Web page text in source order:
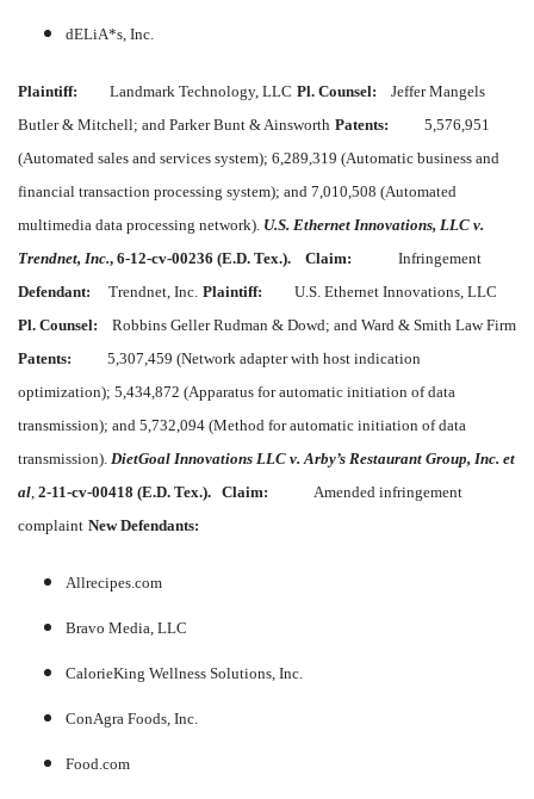
dELiA*s, Inc.
Plaintiff: Landmark Technology, LLC Pl. Counsel: Jeffer Mangels
Butler & Mitchell; and Parker Bunt & Ainsworth Patents: 5,576,951
(Automated sales and services system); 6,289,319 (Automatic business and
financial transaction processing system); and 7,010,508 (Automated
multimedia data processing network). U.S. Ethernet Innovations, LLC v.
Trendnet, Inc., 6-12-cv-00236 (E.D. Tex.). Claim: Infringement
Defendant: Trendnet, Inc. Plaintiff: U.S. Ethernet Innovations, LLC
Pl. Counsel: Robbins Geller Rudman & Dowd; and Ward & Smith Law Firm
Patents: 5,307,459 (Network adapter with host indication
optimization); 5,434,872 (Apparatus for automatic initiation of data
transmission); and 5,732,094 (Method for automatic initiation of data
transmission). DietGoal Innovations LLC v. Arby’s Restaurant Group, Inc. et
al, 2-11-cv-00418 (E.D. Tex.). Claim:
Amended infringement
complaint New Defendants:
Allrecipes.com
Bravo Media, LLC
CalorieKing Wellness Solutions, Inc.
ConAgra Foods, Inc.
Food.com